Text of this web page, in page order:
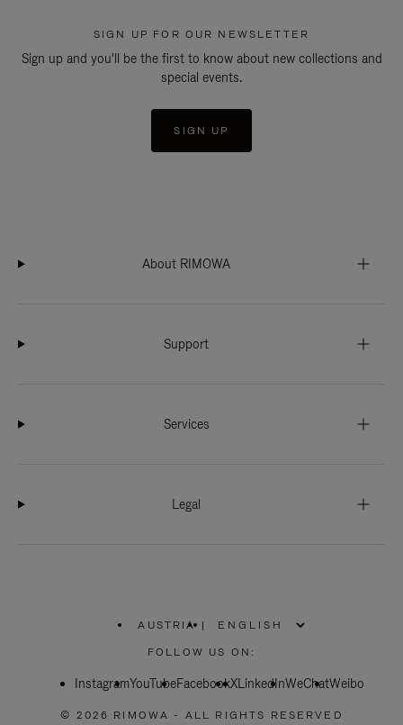
SIGN UP FOR OUR NEWSLETTER
Sign up and you'll be the first to know about new collections and
special events.
SIGN UP
About RIMOWA
Support
Services
Legal
AUSTRIA
PLEASE
SELECT
COUNTRY
|
FOLLOW US ON:
InstagramYouTubeFacebookXLinkedInWeChatWeibo
© 2026 RIMOWA - ALL RIGHTS RESERVED